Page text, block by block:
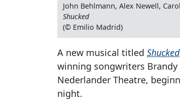
John Behlmann, Alex Newell,
Shucked
(© Emilio Madrid)
A new musical titled Shucked
winning songwriters
Nederlander Theatre,
night.